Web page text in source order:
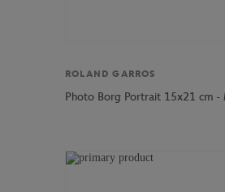
ROLAND GARROS
Photo Borg Portrait 15x21 cm